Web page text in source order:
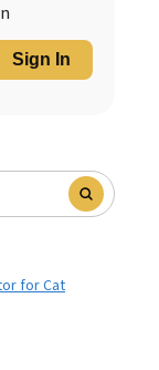
Sign In
for Cat